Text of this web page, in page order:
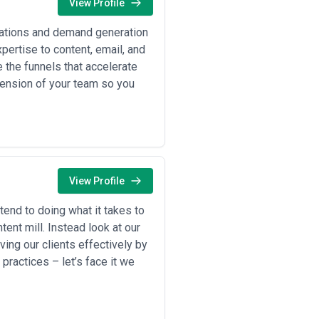
per month for ongoing
and smaller mid-market firms
content programs
per deliverable depending
involves executive team
for strategy, planning, and
video scripts, or campaign
plus performance incentives, and
Are revisions unlimited or
agencies toward transparency
often produces volume-
month) typically offers the best
View Profile
and demand generation
to content, email, and
funnels that accelerate
of your team so you
View Profile
to doing what it takes to
mill. Instead look at our
our clients effectively by
– let’s face it we